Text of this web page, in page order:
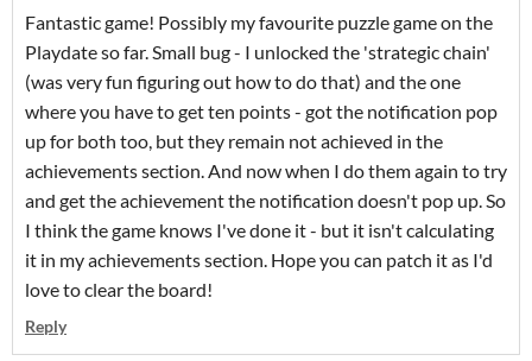
Fantastic game! Possibly my favourite puzzle game on the
Playdate so far. Small bug - I unlocked the 'strategic chain'
(was very fun figuring out how to do that) and the one
where you have to get ten points - got the notification pop
up for both too, but they remain not achieved in the
achievements section. And now when I do them again to try
and get the achievement the notification doesn't pop up. So
I think the game knows I've done it - but it isn't calculating
it in my achievements section. Hope you can patch it as I'd
love to clear the board!
Reply